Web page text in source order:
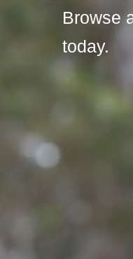
Browse
today.